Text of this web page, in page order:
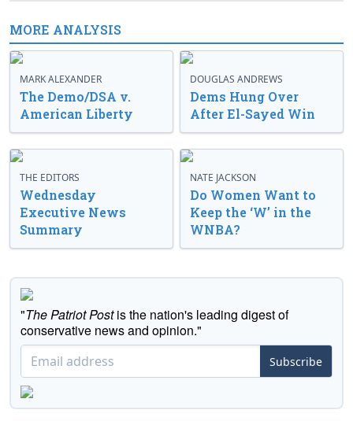
MORE ANALYSIS
MARK ALEXANDER
The Demo/DSA v.
American Liberty
DOUGLAS ANDREWS
Dems Hung Over
After El-Sayed Win
THE EDITORS
Wednesday
Executive News
Summary
NATE JACKSON
Do Women Want to
Keep the ‘W’ in the
WNBA?
"The Patriot Postis the nation's leading digest of
conservative news and opinion."
Subscribe